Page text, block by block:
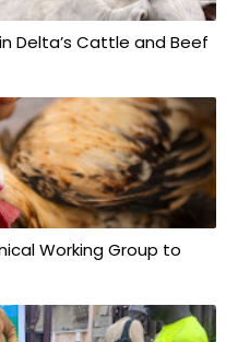
Delta’s Cattle and Beef
Working Group to